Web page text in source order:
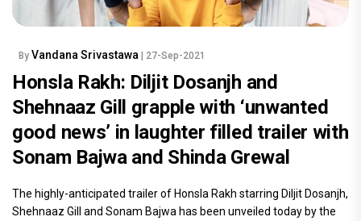
By Vandana Srivastawa | 27-Sep-2021
Honsla Rakh: Diljit Dosanjh and
Shehnaaz Gill grapple with ‘unwanted
good news’ in laughter filled trailer with
Sonam Bajwa and Shinda Grewal
The highly-anticipated trailer of Honsla Rakh starring Diljit Dosanjh,
Shehnaaz Gill and Sonam Bajwa has been unveiled today by the